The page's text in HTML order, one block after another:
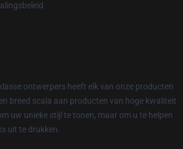
ontwerpers heeft elk van onze producten
breed scala aan producten van hoge kwaliteit
uw unieke stijl te tonen, maar om u te helpen
uit te drukken.